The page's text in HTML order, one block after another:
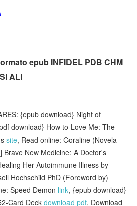
epub INFIDEL PDB CHM
ALI
{epub download} Night of
download} How to Love Me: The
site, Read online: Coraline (Novela
Brave New Medicine: A Doctor's
Her Autoimmune Illness by
Hochschild PhD (Foreword by)
Speed Demon link, {epub download}
Card Deckdownload pdf, Download